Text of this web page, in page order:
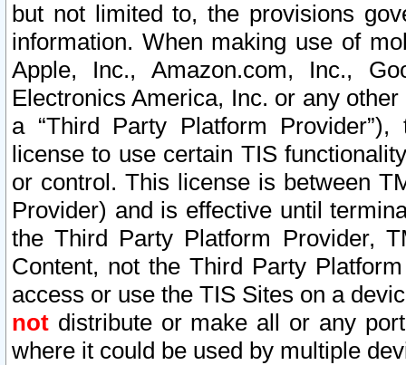
but not limited to, the provisions
information. When making use of
Apple, Inc., Amazon.com, Inc.,
Electronics America, Inc. or any
a “Third Party Platform
license to use certain TIS
or control. This license is between
Provider) and is effective until
the Third Party Platform Provider,
Content, not the Third Party
access or use the TIS Sites on a
not distribute or make all or any
where it could be used by multiple